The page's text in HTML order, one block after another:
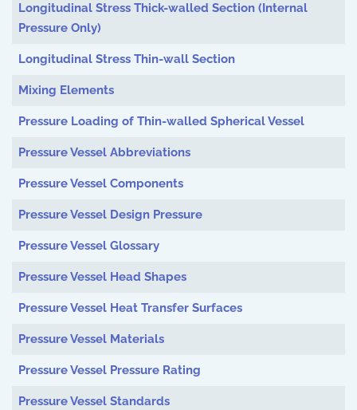
Longitudinal Stress Thick-walled Section (Internal
Pressure Only)
Longitudinal Stress Thin-wall Section
Mixing Elements
Pressure Loading of Thin-walled Spherical Vessel
Pressure Vessel Abbreviations
Pressure Vessel Components
Pressure Vessel Design Pressure
Pressure Vessel Glossary
Pressure Vessel Head Shapes
Pressure Vessel Heat Transfer Surfaces
Pressure Vessel Materials
Pressure Vessel Pressure Rating
Pressure Vessel Standards